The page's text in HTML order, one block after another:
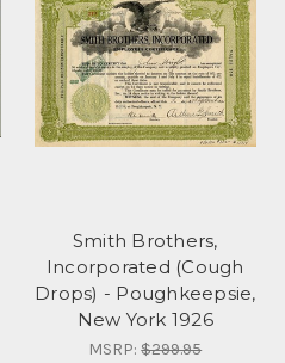
Smith Brothers,
Incorporated (Cough
Drops) - Poughkeepsie,
New York 1926
MSRP:$299.95